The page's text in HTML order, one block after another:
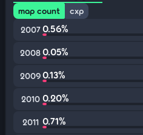
map count
cxp
2007 0.56%
20080.05%
20090.13%
2010 0.20%
2011 0.71%